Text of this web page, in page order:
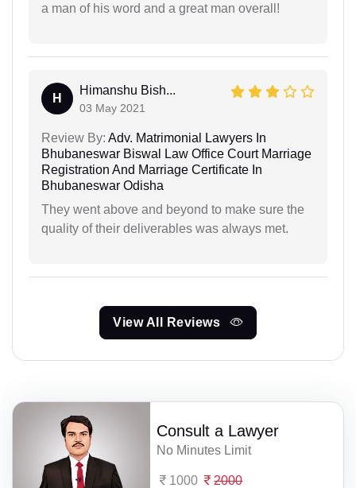
a man of his word and a great man overall!
H
Himanshu Bish...
03 May 2021
Review By: Adv. Matrimonial Lawyers In
Bhubaneswar Biswal Law Office Court Marriage
Registration And Marriage Certificate In
Bhubaneswar Odisha
They went above and beyond to make sure the
quality of their deliverables was always met.
View All Reviews
Consult a Lawyer
No Minutes Limit
1000 2000